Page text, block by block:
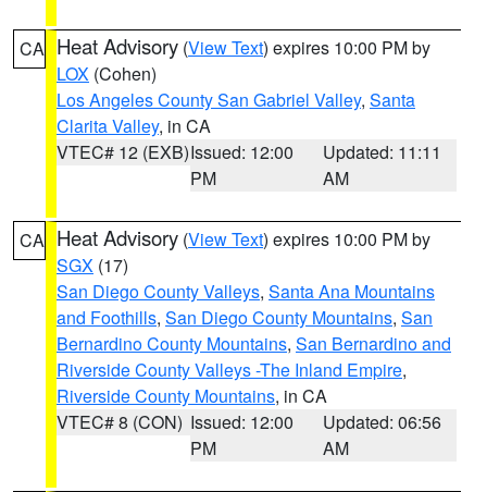
CA Heat Advisory (View Text) expires 10:00 PM by
LOX (Cohen)
Los Angeles County San Gabriel Valley, Santa
Clarita Valley, in CA
VTEC# 12 (EXB)Issued: 12:00
PM
Updated: 11:11
AM
CA Heat Advisory (View Text) expires 10:00 PM by
SGX (17)
San Diego County Valleys, Santa Ana Mountains
and Foothills, San Diego County Mountains, San
Bernardino County Mountains, San Bernardino and
Riverside County Valleys -The Inland Empire,
Riverside County Mountains, in CA
VTEC# 8 (CON) Issued: 12:00
PM
Updated: 06:56
AM